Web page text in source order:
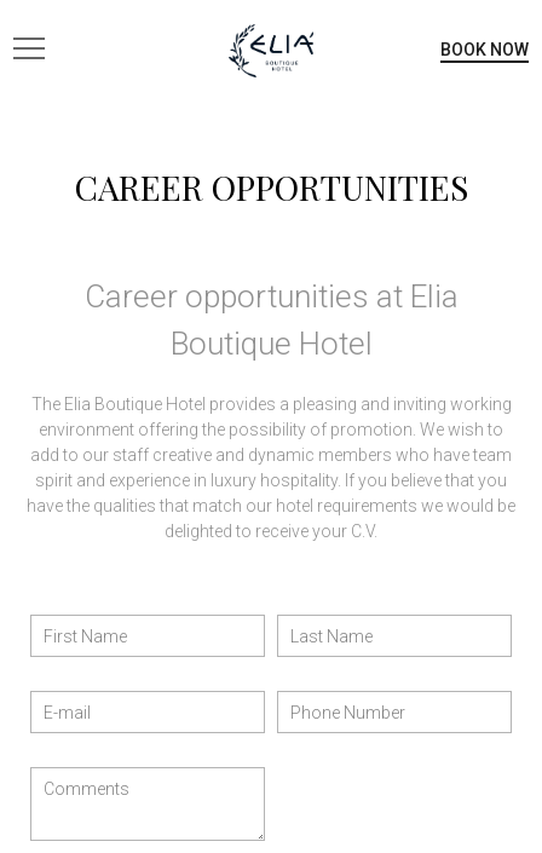
BOOK NOW
CAREER OPPORTUNITIES
Career opportunities at Elia
Boutique Hotel
The Elia Boutique Hotel provides a pleasing and inviting working
environment offering the possibility of promotion. We wish to
add to our staff creative and dynamic members who have team
spirit and experience in luxury hospitality. If you believe that you
have the qualities that match our hotel requirements we would be
delighted to receive your C.V.